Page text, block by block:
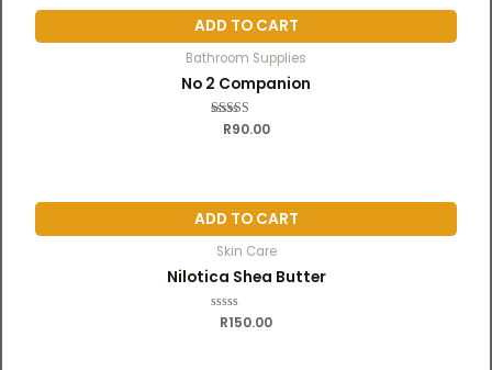
ADD TO CART
Bathroom Supplies
No 2 Companion
Rated
R90.00
ADD TO CART
Skin Care
Nilotica Shea Butter
R150.00